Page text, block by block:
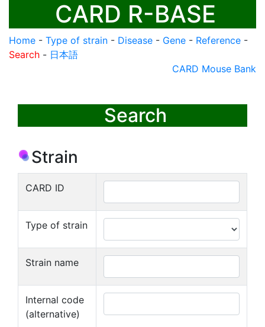
CARD R-BASE
Home - Type of strain - Disease - Gene - Reference -
Search - 日本語
CARD Mouse Bank
Search
Strain
CARD ID
Type of strain
Strain name
Internal code
(alternative)